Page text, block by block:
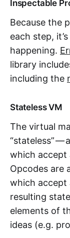
Inspectable
Because the
each step,
happening.
library
including the
Stateless VM
The virtual
“stateless” —
which accept
Opcodes are
which accept
resulting
elements of
ideas (e.g.